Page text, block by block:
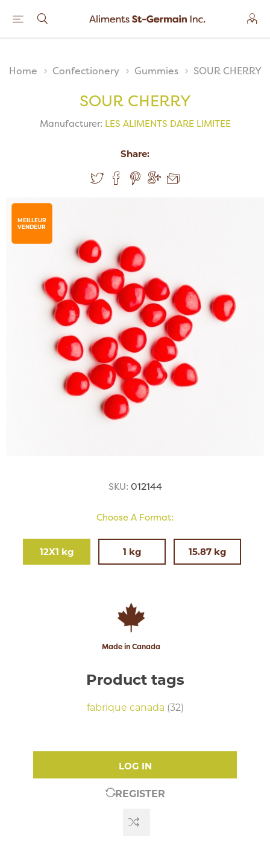
Home Confectionery Gummies SOUR CHERRY
SOUR CHERRY
Manufacturer: LES ALIMENTS DARE LIMITEE
Share:
MEILLEUR
VENDEUR
SKU: 012144
Choose A Format:
12X1 kg 1 kg 15.87 kg
Made in Canada
Product tags
fabrique canada (32)
LOG IN
REGISTER